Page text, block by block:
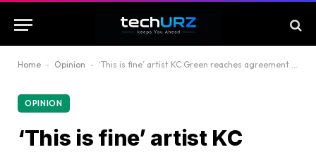
Home - Opinion - ‘This is fine’ artist KC Green reaches agreement with AI startup Artisan
OPINION
‘This is fine’ artist KC